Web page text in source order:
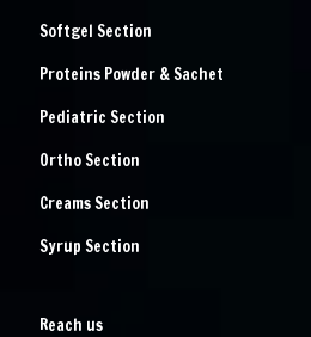
Softgel Section
Proteins Powder & Sachet
Pediatric Section
Ortho Section
Creams Section
Syrup Section
Reach us